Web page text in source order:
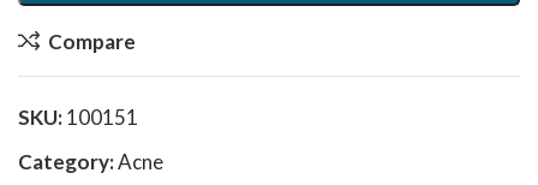
Compare
SKU:100151
Category:Acne